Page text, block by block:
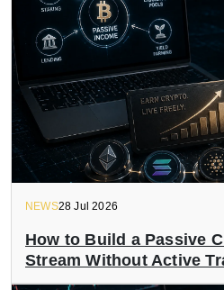
NEWS28 Jul 2026
How to Build a Passive
Stream Without Active